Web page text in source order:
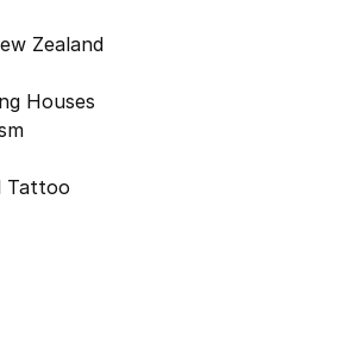
Zealand
Houses
Tattoo